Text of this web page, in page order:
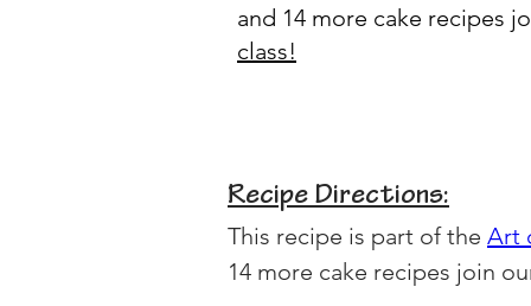
and 14 more cake recipes
class!
Recipe Directions:
This recipe is part of the Art
14 more cake recipes join